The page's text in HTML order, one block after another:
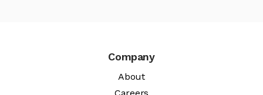
Company
About